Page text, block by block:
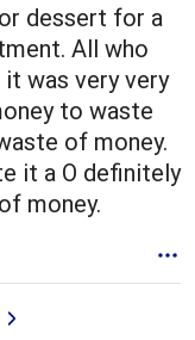
dessert for a
All who
was very very
to waste
of money.
it a O definitely
money.